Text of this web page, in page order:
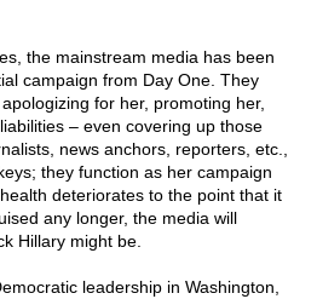
the mainstream media has been
campaign from Day One. They
for her, promoting her,
– even covering up those
news anchors, reporters, etc.,
they function as her campaign
deteriorates to the point that it
any longer, the media will
Hillary might be.
leadership in Washington,